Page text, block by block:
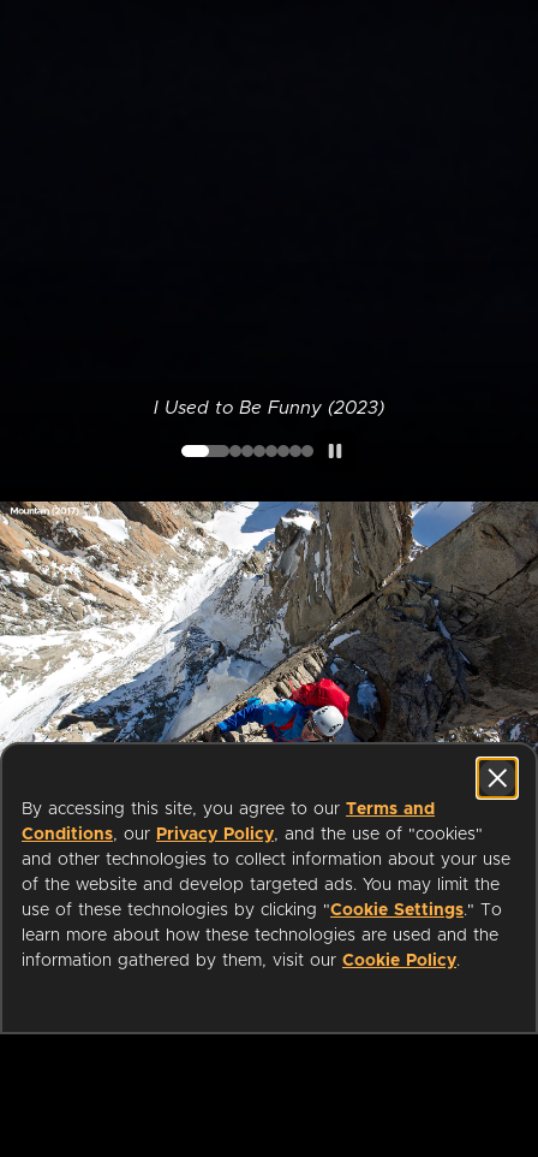
I Used to Be Funny (2023)
Start streaming movies today
with your public library card or
university login
We partner with public libraries
and universities to bring you ad-
By accessing this site, you agree to our Terms and
Conditions, our Privacy Policy, and the use of "cookies"
and other technologies to collect information about your use
of the website and develop targeted ads. You may limit the
use of these technologies by clicking "Cookie Settings." To
learn more about how these technologies are used and the
information gathered by them, visit our Cookie Policy.